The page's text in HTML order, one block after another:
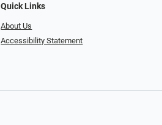
Quick Links
About Us
Accessibility Statement